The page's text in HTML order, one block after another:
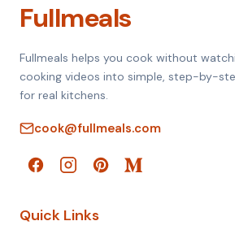
Fullmeals
Fullmeals helps you cook without
cooking videos into simple, step-by-
for real kitchens.
cook@fullmeals.com
Quick Links